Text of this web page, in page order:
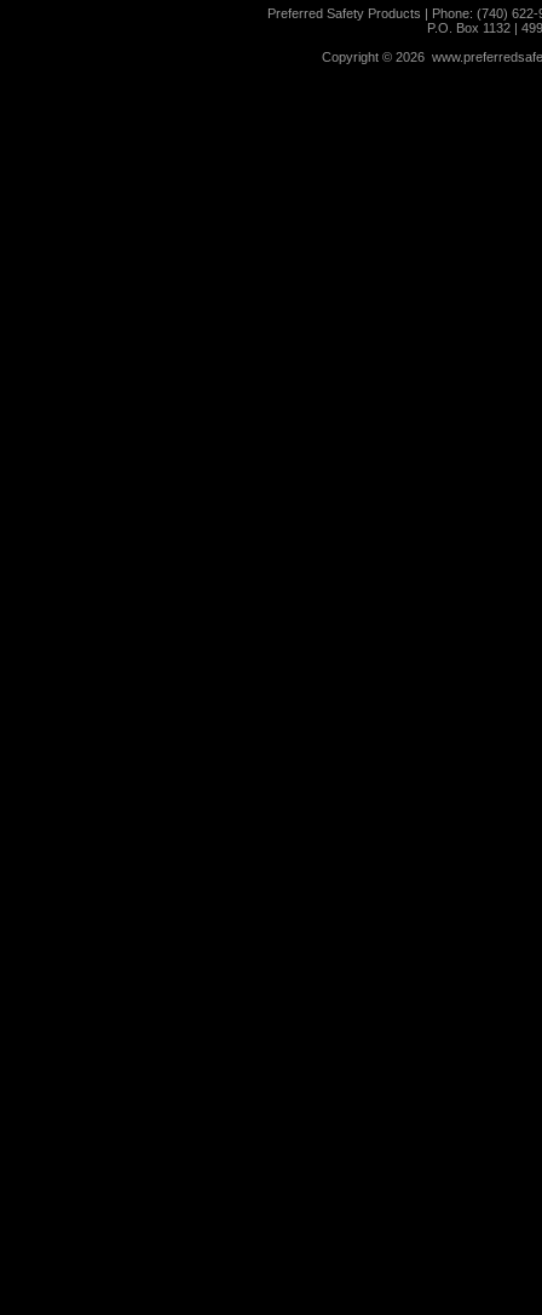
Preferred Safety Products | Phone: (740)
P.O. Box 1132 |
Copyright © 2026